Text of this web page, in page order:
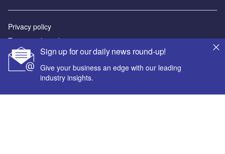
Sign up for our daily news round-up!
Give your business an edge with our leading
industry insights.
Privacy policy
Terms and conditions
Sitemap
Powered by
© GlobalData Plc 2026